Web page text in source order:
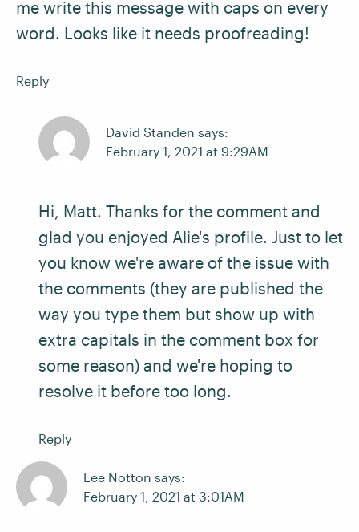
me write this message with caps on every
word. Looks like it needs proofreading!
Reply
David Standen says:
February 1, 2021 at 9:29AM
Hi, Matt. Thanks for the comment and
glad you enjoyed Alie's profile. Just to let
you know we're aware of the issue with
the comments (they are published the
way you type them but show up with
extra capitals in the comment box for
some reason) and we're hoping to
resolve it before too long.
Reply
Lee Notton says:
February 1, 2021 at 3:01AM